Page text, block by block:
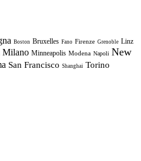
Boston Bruxelles Fano Firenze Grenoble Linz
Milano Minneapolis Modena Napoli New
San Francisco Shanghai Torino